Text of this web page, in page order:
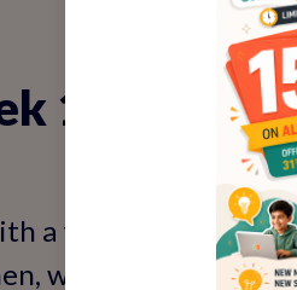
1: Where
a fun introduction
we teach kids